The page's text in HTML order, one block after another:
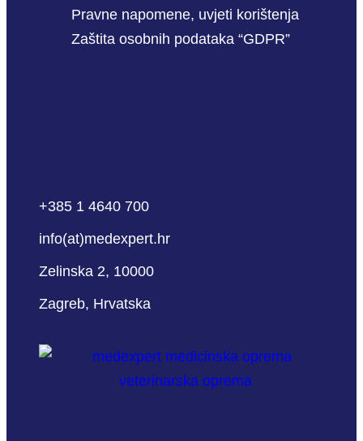
Pravne napomene, uvjeti korištenja
Zaštita osobnih podataka “GDPR”
+385 1 4640 700
info(at)medexpert.hr
Zelinska 2, 10000
Zagreb, Hrvatska